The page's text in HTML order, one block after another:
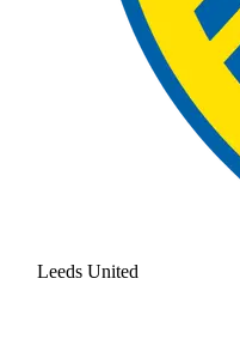
Leeds United